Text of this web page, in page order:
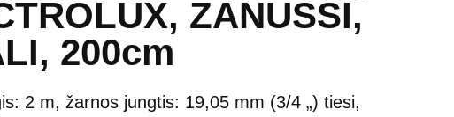
ZANUSSI,
200cm
2 m, žarnos jungtis: 19,05 mm (3/4 „) tiesi,